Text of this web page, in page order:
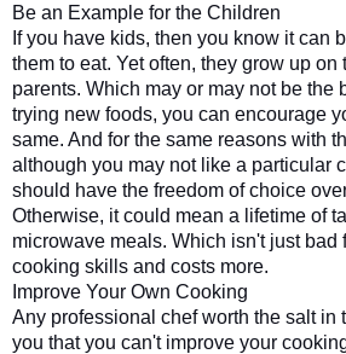
Be an Example for the Children
If you have kids, then you know it can
them to eat. Yet often, they grow up
parents. Which may or may not be the
trying new foods, you can encourage
same. And for the same reasons with
although you may not like a particular
should have the freedom of choice
Otherwise, it could mean a lifetime of
microwave meals. Which isn't just bad
cooking skills and costs more.
Improve Your Own Cooking
Any professional chef worth the salt in
you that you can't improve your